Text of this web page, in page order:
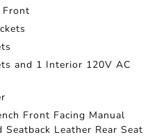
Front
and 1 Interior 120V AC
Front Facing Manual
Leather Rear Seat